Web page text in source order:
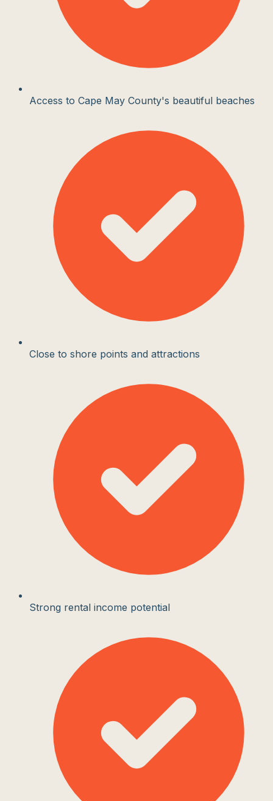
Access to Cape May County's beautiful beaches
Close to shore points and attractions
Strong rental income potential